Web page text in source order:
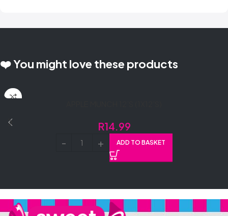
❤️ You might love these products
R14.99
ADD TO BASKET